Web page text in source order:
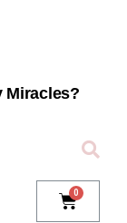
Miracles?